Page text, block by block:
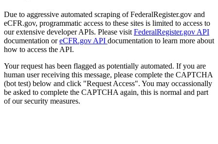
Due to aggressive automated scraping of FederalRegister.gov and
eCFR.gov, programmatic access to these sites is limited to access to
our extensive developer APIs. Please visit FederalRegister.gov API
documentation oreCFR.gov API documentation to learn more about
how to access the API.
Your request has been flagged as potentially automated. If you are
human user receiving this message, please complete the CAPTCHA
(bot test) below and click "Request Access". You may occassionally
be asked to complete the CAPTCHA again, this is normal and part
of our security measures.